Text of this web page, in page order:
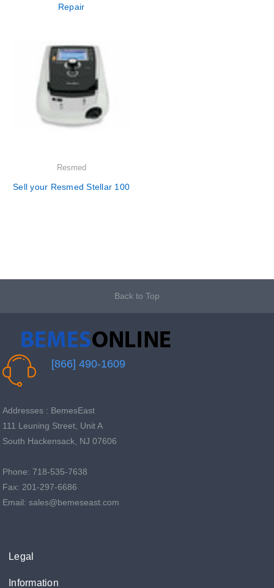
Repair
Resmed
Sell your Resmed Stellar 100
Back to Top
[866] 490-1609
Addresses : BemesEast
111 Leuning Street, Unit A
South Hackensack, NJ 07606
Phone: 718-535-7638
Fax: 201-297-6686
Email: sales@bemeseast.com
Legal
Information